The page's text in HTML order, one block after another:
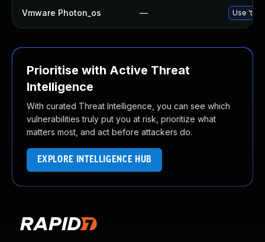
Vmware Photon_os — Use
Prioritise with Active Threat
Intelligence
With curated Threat Intelligence, you can see which
vulnerabilities truly put you at risk, prioritize what
matters most, and act before attackers do.
EXPLORE INTELLIGENCE HUB